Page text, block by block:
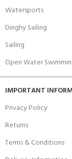
Watersports
Dinghy Sailing
Sailing
Open Water
IMPORTANT
Privacy Policy
Returns
Terms & Conditions